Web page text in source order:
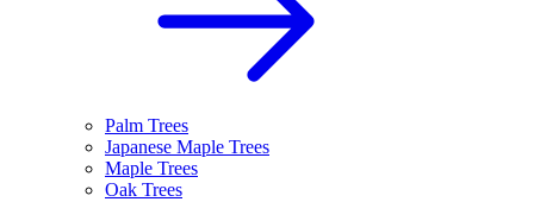
Palm Trees
Japanese Maple Trees
Maple Trees
Oak Trees